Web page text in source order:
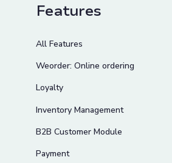
Features
All Features
Weorder: Online ordering
Loyalty
Inventory Management
B2B Customer Module
Payment